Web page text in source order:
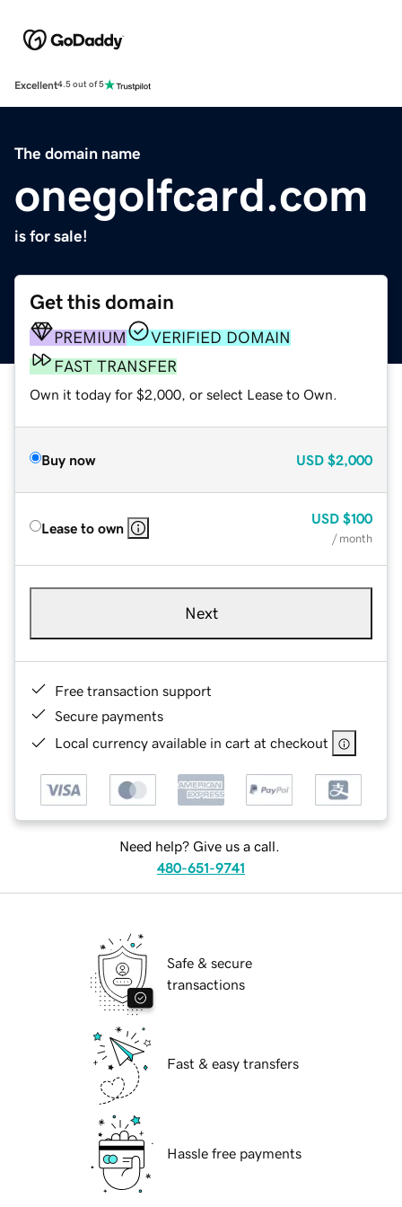
Excellent4.5 out of 5
The domain name
onegolfcard.com
is for sale!
Get this domain
PREMIUM
VERIFIED DOMAIN
FAST TRANSFER
Own it today for $2,000, or select Lease to Own.
Buy now USD $2,000
Lease to own
USD $100
/ month
Next
Free transaction support
Secure payments
Local currency available in cart at checkout
Need help? Give us a call.
480-651-9741
Safe & secure
transactions
Fast & easy transfers
Hassle free payments